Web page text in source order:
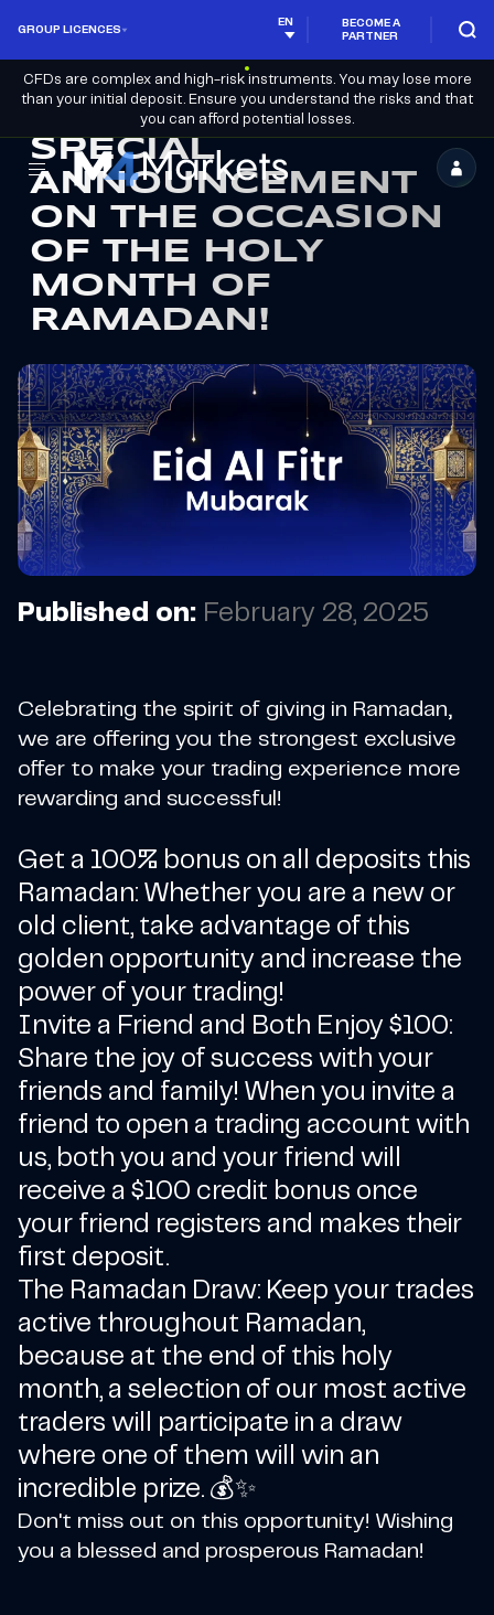
GROUP LICENCES
EN
BECOME A
PARTNER
CFDs are complex and high-risk instruments. You may lose more
than your initial deposit. Ensure you understand the risks and that
you can afford potential losses.
M4Markets
-
CFD
Trading
Regulated
SPECIAL
ANNOUNCEMENT
ON THE OCCASION
OF THE HOLY
MONTH OF
RAMADAN!
Published on: February 28, 2025
Celebrating the spirit of giving in Ramadan,
we are offering you the strongest exclusive
offer to make your trading experience more
rewarding and successful!
Get a 100% bonus on all deposits this
Ramadan: Whether you are a new or
old client, take advantage of this
golden opportunity and increase the
power of your trading!
Invite a Friend and Both Enjoy $100:
Share the joy of success with your
friends and family! When you invite a
friend to open a trading account with
us, both you and your friend will
receive a $100 credit bonus once
your friend registers and makes their
first deposit.
The Ramadan Draw: Keep your trades
active throughout Ramadan,
because at the end of this holy
month, a selection of our most active
traders will participate in a draw
where one of them will win an
incredible prize. 💰✨
Don't miss out on this opportunity! Wishing
you a blessed and prosperous Ramadan!